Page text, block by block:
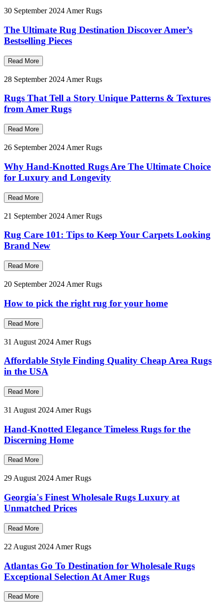
30 September 2024 Amer Rugs
The Ultimate Rug Destination Discover Amer’s
Bestselling Pieces
Read More
28 September 2024 Amer Rugs
Rugs That Tell a Story Unique Patterns & Textures
from Amer Rugs
Read More
26 September 2024 Amer Rugs
Why Hand-Knotted Rugs Are The Ultimate Choice
for Luxury and Longevity
Read More
21 September 2024 Amer Rugs
Rug Care 101: Tips to Keep Your Carpets Looking
Brand New
Read More
20 September 2024 Amer Rugs
How to pick the right rug for your home
Read More
31 August 2024 Amer Rugs
Affordable Style Finding Quality Cheap Area Rugs
in the USA
Read More
31 August 2024 Amer Rugs
Hand-Knotted Elegance Timeless Rugs for the
Discerning Home
Read More
29 August 2024 Amer Rugs
Georgia's Finest Wholesale Rugs Luxury at
Unmatched Prices
Read More
22 August 2024 Amer Rugs
Atlantas Go To Destination for Wholesale Rugs
Exceptional Selection At Amer Rugs
Read More